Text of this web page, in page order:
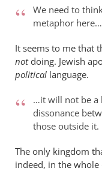
We need to
metaphor here…
It seems to me that
notdoing. Jewish
political language.
…it will not be a
dissonance
those outside it.
The only kingdom
indeed, in the